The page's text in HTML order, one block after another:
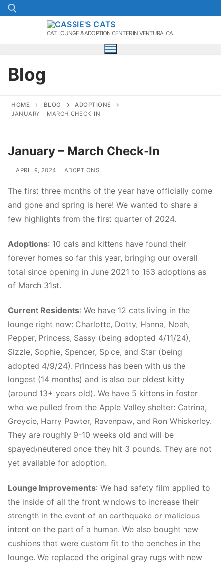
Skip
CAT LOUNGE & ADOPTION CENTER IN VENTURA, CA
Blog
HOME BLOG
ADOPTIONS
JANUARY – MARCH CHECK-IN
January – March Check-In
APRIL 9, 2024 ADOPTIONS
The first three months of the year have officially come
and gone and spring is here! We wanted to share a
few highlights from the first quarter of 2024.
Adoptions: 10 cats and kittens have found their
forever homes so far this year, bringing our overall
total since opening in June 2021 to 153 adoptions as
of March 31st.
Current Residents: We have 12 cats living in the
lounge right now: Charlotte, Dotty, Hanna, Noah,
Pepper, Princess, Sassy (being adopted 4/11/24),
Sizzle, Sophie, Spencer, Spice, and Star (being
adopted 4/9/24). Princess has been with us the
longest (14 months) and is also our oldest kitty
(around 13+ years old). We have 5 kittens in foster
who we pulled from the Apple Valley shelter: Catrina,
Greycie, Harry Pawter, Ravenpaw, and Ron Whiskerley.
They are roughly 9-10 weeks old and will be
spayed/neutered once they hit 3 pounds. They are not
yet available for adoption.
Lounge Improvements: We had safety film applied to
the inside of all the front windows to increase their
strength in the event of an earthquake or malicious
intent on the part of a human. We also bought new
cushions that were custom fit to the benches in the
lounge. We replaced the original gray rugs with new